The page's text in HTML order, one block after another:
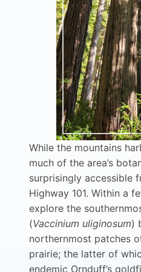
While the mountains
much of the area’s
surprisingly accessible
Highway 101. Within a
explore the
(Vaccinium uliginosum)
northernmost patches
prairie; the latter of
endemic Ornduff’s